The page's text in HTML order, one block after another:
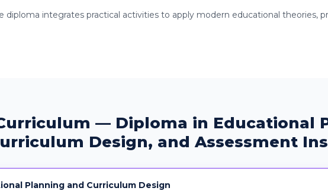
diploma integrates practical activities to apply modern educational theories,
— Diploma in Educational
Design, and Assessment
Planning and Curriculum Design